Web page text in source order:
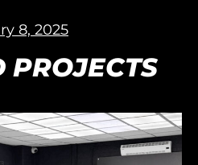
8, 2025
PROJECTS